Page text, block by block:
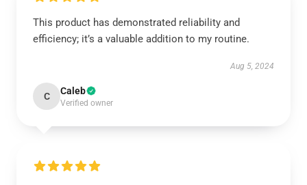
This product has demonstrated reliability and
efficiency; it’s a valuable addition to my routine.
Aug 5, 2024
C Caleb
Verified owner